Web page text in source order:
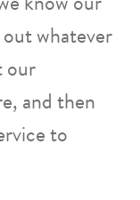
whatever
our
and then
to